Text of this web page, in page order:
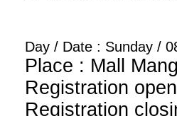
Day / Date : Sunday /
Place : Mall
Registration
Registration